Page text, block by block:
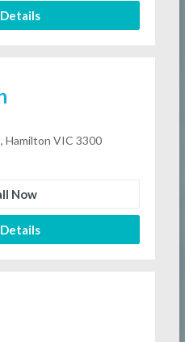
Hamilton VIC 3300
Now